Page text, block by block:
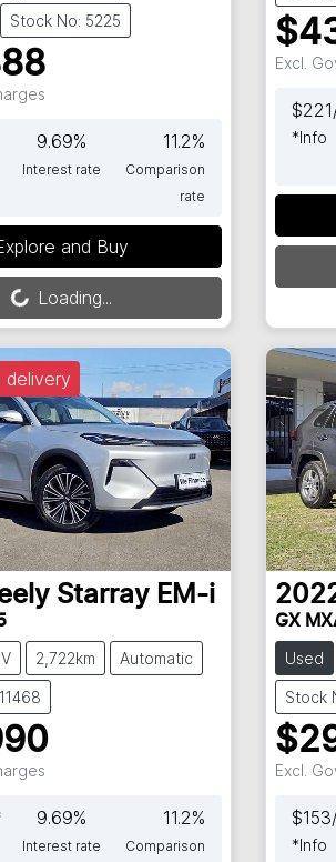
Stock No: 5225
9.69%
Interest rate
11.2%
Comparison
rate
and Buy
Loading...
Loading...
Excl.
$221
*Info
delivery
Starray EM-i
2,722km Automatic
9.69%
Interest rate
11.2%
Comparison
GX
Used
Stock
Excl.
$153
*Info